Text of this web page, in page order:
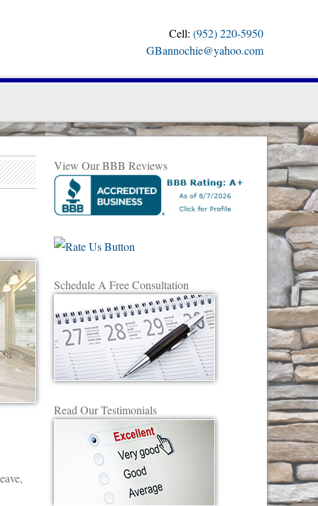
Cell: (952) 220-5950
GBannochie@yahoo.com
View Our BBB Reviews
Schedule A Free Consultation
Read Our Testimonials